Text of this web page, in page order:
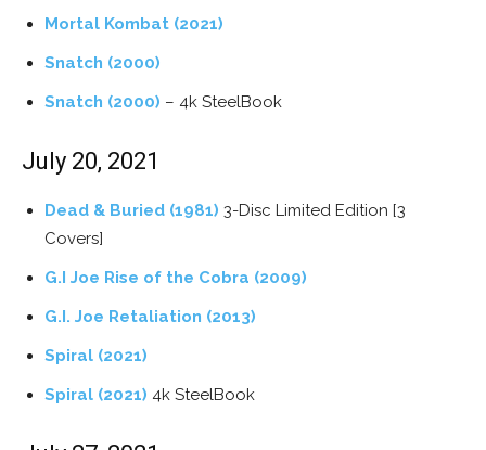
Mortal Kombat (2021)
Snatch (2000)
Snatch (2000) – 4k SteelBook
July 20, 2021
Dead & Buried (1981) 3-Disc Limited Edition [3
Covers]
G.I Joe Rise of the Cobra (2009)
G.I. Joe Retaliation (2013)
Spiral (2021)
Spiral (2021) 4k SteelBook